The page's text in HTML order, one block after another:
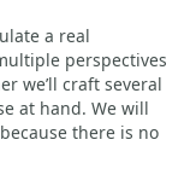
a real
perspectives
we’ll craft several
at hand. We will
there is no